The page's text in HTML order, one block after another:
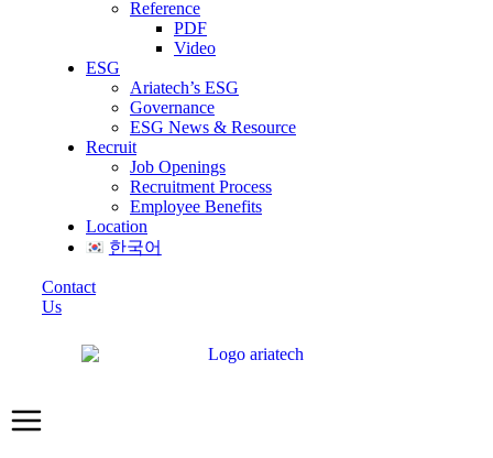
Reference
PDF
Video
ESG
Ariatech’s ESG
Governance
ESG News & Resource
Recruit
Job Openings
Recruitment Process
Employee Benefits
Location
한국어
Contact
Us